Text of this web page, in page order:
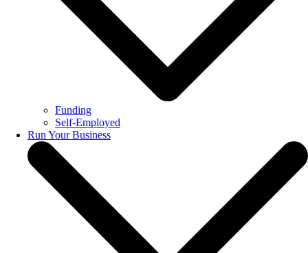
Funding
Self-Employed
Run Your Business